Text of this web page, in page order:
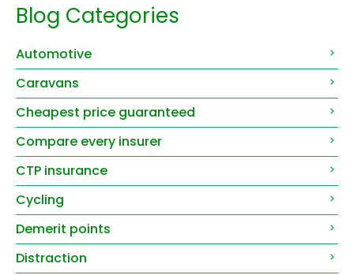
Blog Categories
Automotive
Caravans
Cheapest price guaranteed
Compare every insurer
CTP insurance
Cycling
Demerit points
Distraction